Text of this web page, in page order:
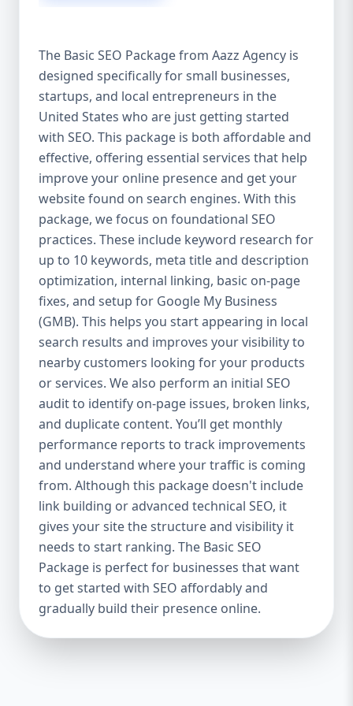
after the campaign ends. It’s not a cost —
it’s an investment in your digital future. 💼
Aazz Agency: Your Trusted SEO Partner in
the United States At Aazz Agency, we know
what works — because we’ve helped
hundreds of businesses climb search
rankings, increase organic traffic, and
boost revenue. Our approach is results-
driven, transparent, and tailored for YOU.
To make SEO accessible to all, we’ve crafted
three affordable SEO Company Packages:
Basic SEO Package – Ideal for beginners or
small businesses Standard SEO Package –
For growing companies with moderate
competition Premium SEO Package – For
national brands or highly competitive
industries Let’s break down what’s inside
each package — and why your business
needs it. 🛠️ Basic SEO Package – Start
Strong on a Budget Perfect For: Startups,
Local Businesses, Solo Entrepreneurs
Keyword Focus: Basic SEO Package USA,
Affordable SEO for small business If you’re
just starting your online journey, our Basic
SEO Package is the launchpad you need. We
focus on the fundamentals of SEO to give
your site a solid foundation that drives
visibility, traffic, and engagement. 🔹 What’s
Included: Keyword research (up to 10
keywords) On-page SEO (titles,
The Basic SEO Package from Aazz Agency is
designed specifically for small businesses,
startups, and local entrepreneurs in the
United States who are just getting started
with SEO. This package is both affordable and
effective, offering essential services that help
improve your online presence and get your
website found on search engines. With this
package, we focus on foundational SEO
practices. These include keyword research for
up to 10 keywords, meta title and description
optimization, internal linking, basic on-page
fixes, and setup for Google My Business
(GMB). This helps you start appearing in local
search results and improves your visibility to
nearby customers looking for your products
or services. We also perform an initial SEO
audit to identify on-page issues, broken links,
and duplicate content. You’ll get monthly
performance reports to track improvements
and understand where your traffic is coming
from. Although this package doesn't include
link building or advanced technical SEO, it
gives your site the structure and visibility it
needs to start ranking. The Basic SEO
Package is perfect for businesses that want
to get started with SEO affordably and
gradually build their presence online.